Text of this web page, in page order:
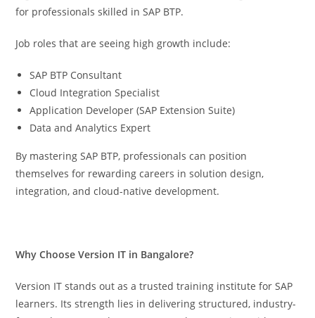
for professionals skilled in SAP BTP.
Job roles that are seeing high growth include:
SAP BTP Consultant
Cloud Integration Specialist
Application Developer (SAP Extension Suite)
Data and Analytics Expert
By mastering SAP BTP, professionals can position
themselves for rewarding careers in solution design,
integration, and cloud-native development.
Why Choose Version IT in Bangalore?
Version IT stands out as a trusted training institute for SAP
learners. Its strength lies in delivering structured, industry-